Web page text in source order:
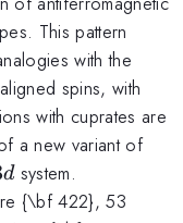
This pattern
with the
spins, with
with cuprates are
a new variant of
dsystem.
{\bf 422}, 53